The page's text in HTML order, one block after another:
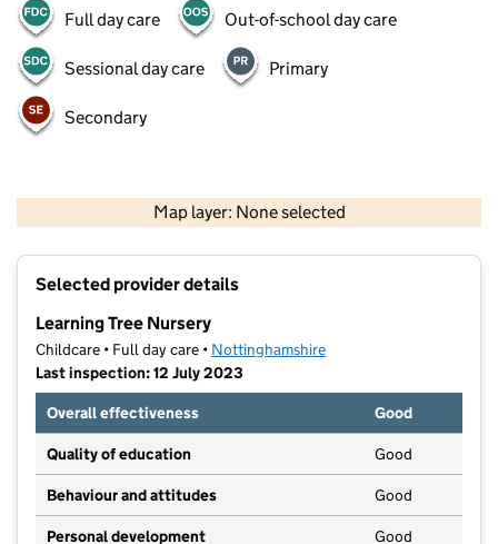
Full day care Out-of-school day care
Sessional day care Primary
Secondary
Map layer: None selected
Contains OS data © Crown copyright and database rights 2026
Selected provider details
Learning Tree Nursery
Childcare • Full day care • Nottinghamshire
Last inspection: 12 July 2023
Overall effectiveness
Good
Quality of education Good
Behaviour and attitudes Good
Personal development Good